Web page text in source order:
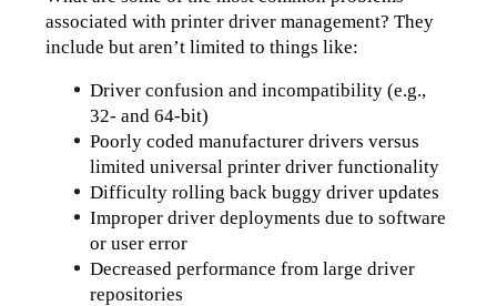
associated with printer driver management? They
include but aren’t limited to things like:
Driver confusion and incompatibility (e.g.,
32- and 64-bit)
Poorly coded manufacturer drivers versus
limited universal printer driver functionality
Difficulty rolling back buggy driver updates
Improper driver deployments due to software
or user error
Decreased performance from large driver
repositories